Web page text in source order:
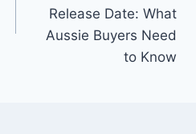
Release Date: What
Aussie Buyers Need
to Know